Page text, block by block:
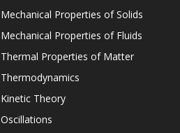
Mechanical Properties of Solids
Mechanical Properties of Fluids
Thermal Properties of Matter
Thermodynamics
Kinetic Theory
Oscillations